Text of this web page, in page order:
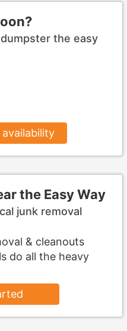
the easy
the Easy Way
junk removal
& cleanouts
do all the heavy